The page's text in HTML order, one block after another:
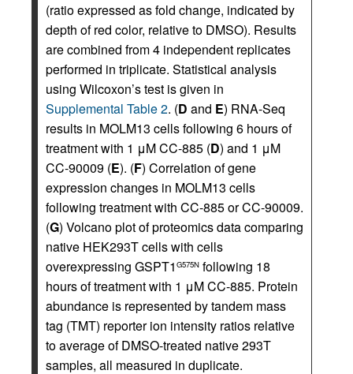
(ratio expressed as fold change, indicated by
depth of red color, relative to DMSO). Results
are combined from 4 independent replicates
performed in triplicate. Statistical analysis
using Wilcoxon’s test is given in
Supplemental Table 2. (D and E) RNA-Seq
results in MOLM13 cells following 6 hours of
treatment with 1 μM CC-885 (D) and 1 μM
CC-90009 (E). (F) Correlation of gene
expression changes in MOLM13 cells
following treatment with CC-885 or CC-90009.
(G) Volcano plot of proteomics data comparing
native HEK293T cells with cells
overexpressing GSPT1 G575N following 18
hours of treatment with 1 μM CC-885. Protein
abundance is represented by tandem mass
tag (TMT) reporter ion intensity ratios relative
to average of DMSO-treated native 293T
samples, all measured in duplicate.